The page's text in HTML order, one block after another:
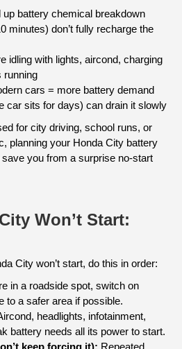
battery chemical breakdown
minutes) don’t fully recharge the
idling with lights, aircond, charging
running
cars = more battery demand
car sits for days) can drain it slowly
for city driving, school runs, or
planning your Honda City battery
you from a surprise no-start
Won’t Start:
City won’t start, do this in order:
in a roadside spot, switch on
to a safer area if possible.
headlights, infotainment,
battery needs all its power to start.
keep forcing it): Repeated